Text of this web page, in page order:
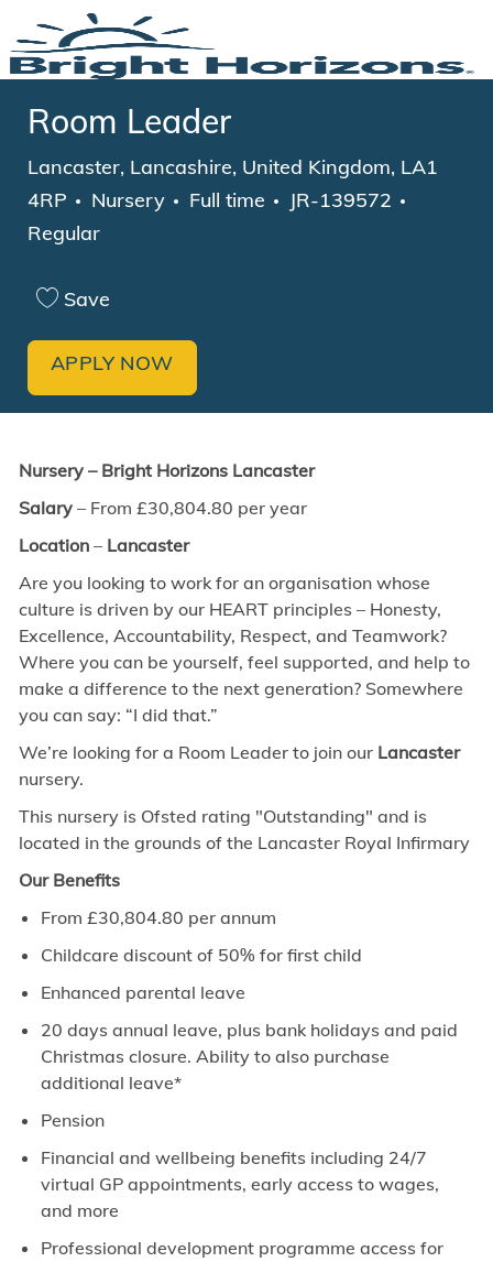
Skip to main content
Room Leader
Location
Lancaster, Lancashire, United Kingdom, LA1
4RP
Category
Nursery Job Type
Full time
JR-139572
Regular
Save
APPLY NOW
Nursery – Bright Horizons Lancaster
Salary– From £30,804.80 per year
Location– Lancaster
Are you looking to work for an organisation whose
culture is driven by our HEART principles – Honesty,
Excellence, Accountability, Respect, and Teamwork?
Where you can be yourself, feel supported, and help to
make a difference to the next generation? Somewhere
you can say: “I did that.”
We’re looking for a Room Leader to join our Lancaster
nursery.
This nursery is Ofsted rating "Outstanding" and is
located in the grounds of the Lancaster Royal Infirmary
Our Benefits
From £30,804.80 per annum
Childcare discount of 50% for first child
Enhanced parental leave
20 days annual leave, plus bank holidays and paid
Christmas closure. Ability to also purchase
additional leave*
Pension
Financial and wellbeing benefits including 24/7
virtual GP appointments, early access to wages,
and more
Professional development programme access for